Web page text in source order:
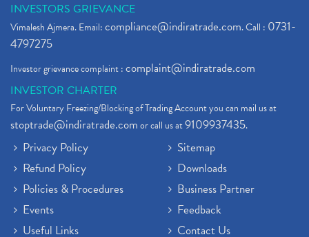
INVESTORS GRIEVANCE
Vimalesh Ajmera. Email:compliance@indiratrade.com. Call : 0731-
4797275
Investor grievance complaint :complaint@indiratrade.com
INVESTOR CHARTER
For Voluntary Freezing/Blocking of Trading Account you can mail us at
stoptrade@indiratrade.comor call us at9109937435.
Privacy Policy
Refund Policy
Policies & Procedures
Events
Useful Links
Sitemap
Downloads
Business Partner
Feedback
Contact Us